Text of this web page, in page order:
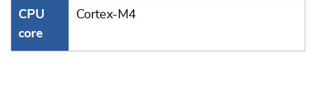
CPU
core
Cortex-M4